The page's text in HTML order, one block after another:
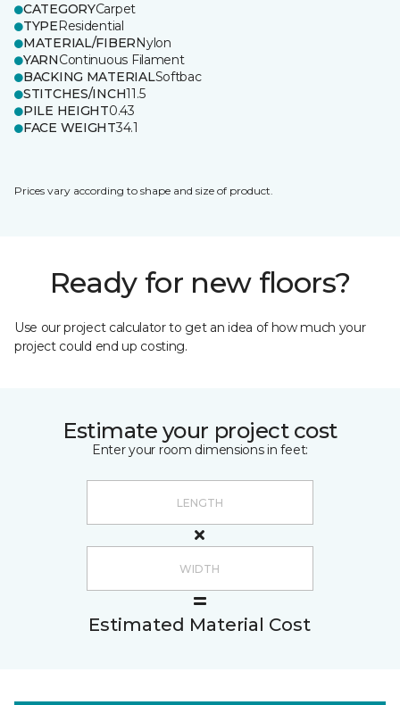
CATEGORYCarpet
TYPEResidential
MATERIAL/FIBERNylon
YARNContinuous Filament
BACKING MATERIALSoftbac
STITCHES/INCH11.5
PILE HEIGHT0.43
FACE WEIGHT34.1
Prices vary according to shape and size of product.
Ready for new floors?
Use our project calculator to get an idea of how much your
project could end up costing.
Estimate your project cost
Enter your room dimensions in feet:
Estimated Material Cost